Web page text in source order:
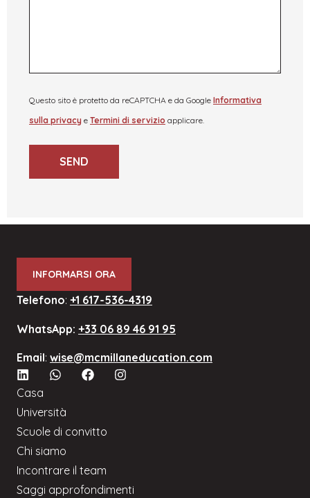
Questo sito è protetto da reCAPTCHA e da Google Informativa
sulla privacy e Termini di servizio applicare.
SEND
INFORMARSI ORA
Telefono: +1 617-536-4319
WhatsApp: +33 06 89 46 91 95
Email: wise@mcmillaneducation.com
Casa
Università
Scuole di convitto
Chi siamo
Incontrare il team
Saggi approfondimenti